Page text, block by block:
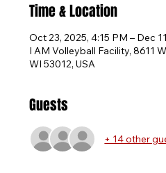
Time & Location
Oct 23, 2025, 4:15 PM – Dec
I AM Volleyball Facility, 8611
WI 53012, USA
Guests
+ 14 other